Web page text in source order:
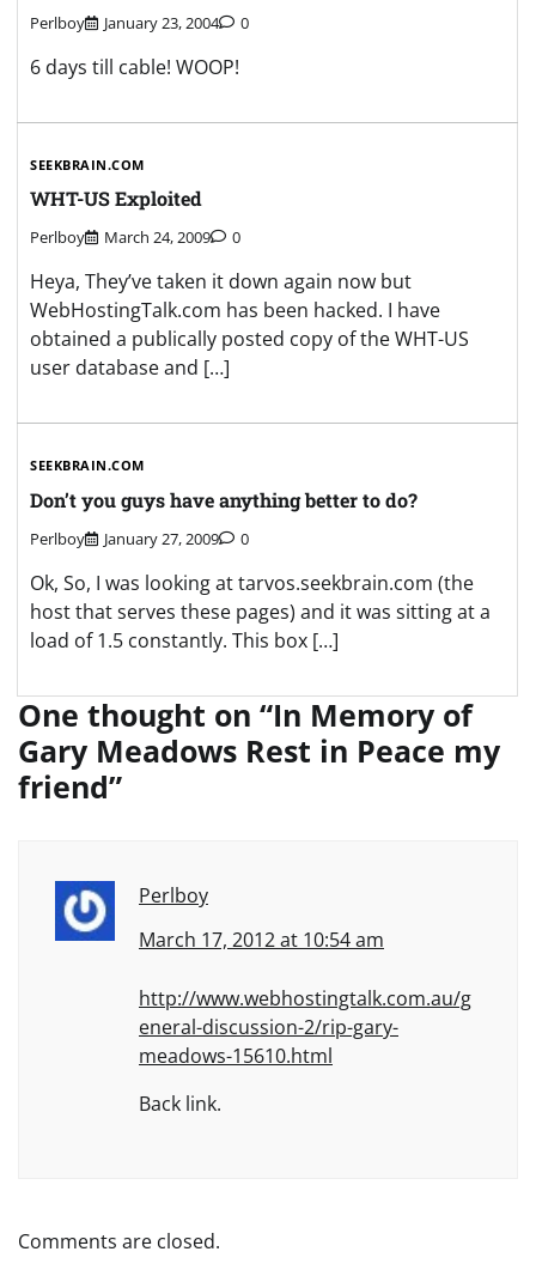
Perlboy January 23, 2004 0
6 days till cable! WOOP!
SEEKBRAIN.COM
WHT-US Exploited
Perlboy March 24, 2009 0
Heya, They’ve taken it down again now but
WebHostingTalk.com has been hacked. I have
obtained a publically posted copy of the WHT-US
user database and […]
SEEKBRAIN.COM
Don’t you guys have anything better to do?
Perlboy January 27, 2009 0
Ok, So, I was looking at tarvos.seekbrain.com (the
host that serves these pages) and it was sitting at a
load of 1.5 constantly. This box […]
One thought on “In Memory of
Gary Meadows Rest in Peace my
friend”
Perlboy
March 17, 2012 at 10:54 am
http://www.webhostingtalk.com.au/g
eneral-discussion-2/rip-gary-
meadows-15610.html
Back link.
Comments are closed.